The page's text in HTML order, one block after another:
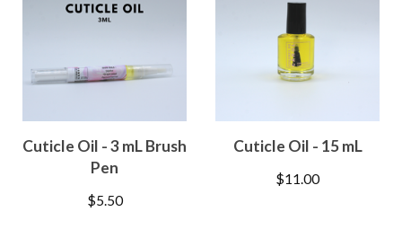
Cuticle Oil - 3 mL Brush
Pen
$5.50
Cuticle Oil - 15 mL
$11.00